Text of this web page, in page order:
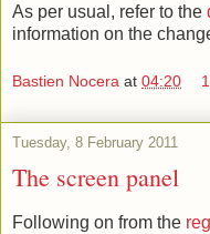
As per usual, refer to the
information on the
Bastien Nocera at 04:20
Tuesday, 8 February 2011
The screen panel
Following on from the